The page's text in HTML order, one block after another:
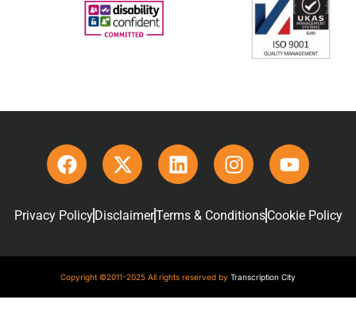
Privacy Policy DisclaimerTerms & ConditionsCookie Policy
Copyright ©2011-2025 All rights reserved by Transcription City